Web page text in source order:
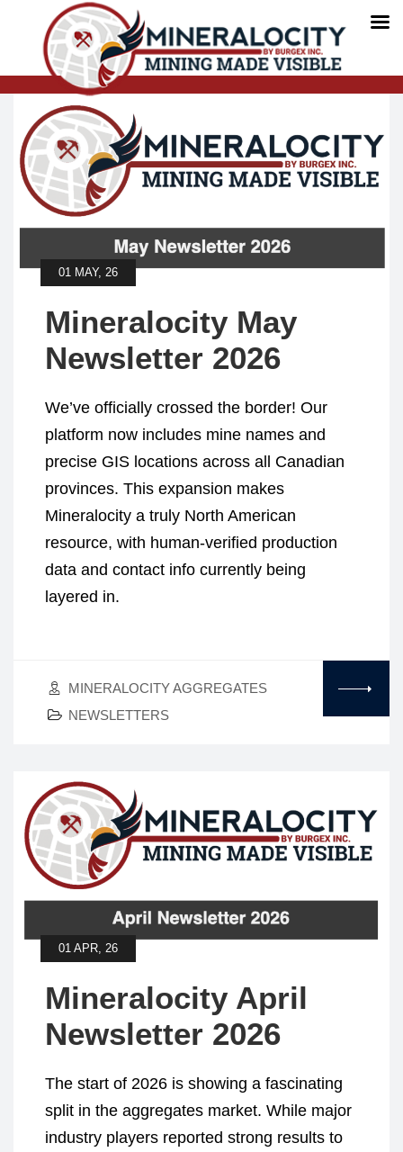
01 MAY, 26
Mineralocity May
Newsletter 2026
We’ve officially crossed the border! Our
platform now includes mine names and
precise GIS locations across all Canadian
provinces. This expansion makes
Mineralocity a truly North American
resource, with human-verified production
data and contact info currently being
layered in.
MINERALOCITY AGGREGATES
NEWSLETTERS
01 APR, 26
Mineralocity April
Newsletter 2026
The start of 2026 is showing a fascinating
split in the aggregates market. While major
industry players reported strong results to